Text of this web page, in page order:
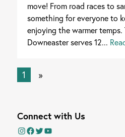
move! From road races to
something for everyone to
enjoying the warmer temps.
Downeaster serves 12...
1 »
Connect with Us
Instagram
Facebook
Twitter
YouTube